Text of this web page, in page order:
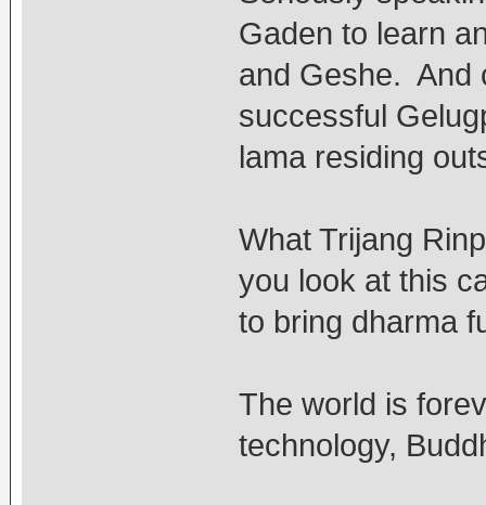
Gaden to learn
and Geshe. And
successful
lama residing
What Trijang
you look at this
to bring dharma
The world is
technology,